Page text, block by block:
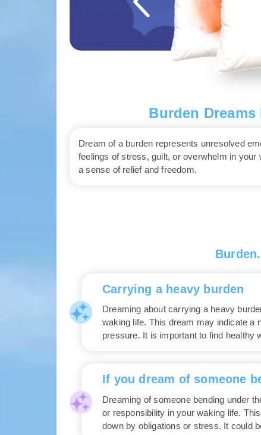
Burden
Dream of a burden represents unresolved
feelings of stress, guilt, or overwhelm in
a sense of relief and freedom.
Carrying a heavy burden
Dreaming about carrying a heavy
waking life. This dream may indicate a
pressure. It is important to find healthy
If you dream of someone
Dreaming of someone bending under
or responsibility in your waking life.
down by obligations or stress. It could